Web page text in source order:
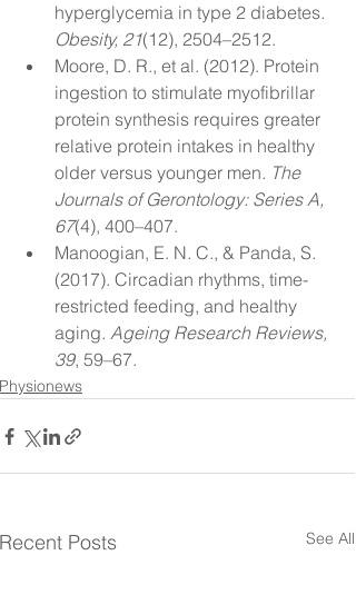
hyperglycemia in type 2 diabetes.
Obesity, 21(12), 2504–2512.
Moore, D. R., et al. (2012). Protein
ingestion to stimulate myofibrillar
protein synthesis requires greater
relative protein intakes in healthy
older versus younger men. The
Journals of Gerontology: Series A,
67(4), 400–407.
Manoogian, E. N. C., & Panda, S.
(2017). Circadian rhythms, time-
restricted feeding, and healthy
aging. Ageing Research Reviews,
39, 59–67.
Physionews
Recent Posts See All